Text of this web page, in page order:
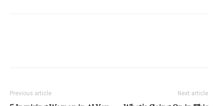
Previous article Next article